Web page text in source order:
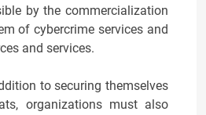
by the commercialization
of cybercrime services and
and services.
to securing themselves
organizations must also